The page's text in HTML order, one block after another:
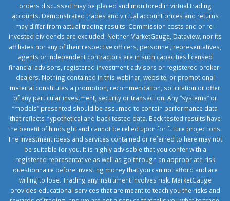
orders discussed may be placed and monitored in virtual trading
accounts. Demonstrated trades and virtual account prices and returns
may differ from actual trading results. Commission costs and or re-
invested dividends are excluded. Neither MarketGauge, Dataview, nor its
affiliates nor any of their respective officers, personnel, representatives,
agents or independent contractors are in such capacities licensed
financial advisors, registered investment advisors or registered broker-
dealers. Nothing contained in this webinar, website, or promotional
material constitutes a promotion, recommendation, solicitation or offer
of any particular investment, security or transaction. Any “systems” or
“models” presented should be assumed to contain performance data
that reflects hypothetical and back tested data. Back tested results have
the benefit of hindsight and cannot be relied upon for future projections.
The investment ideas and services contained or referred to here may not
be suitable for you. It is highly advisable that you confer with a
registered representative as well as go through an appropriate risk
questionnaire before investing money that you can not afford and are
willing to lose. Trading any instrument involves risk. MarketGauge
provides educational services that are meant to teach you the risks and